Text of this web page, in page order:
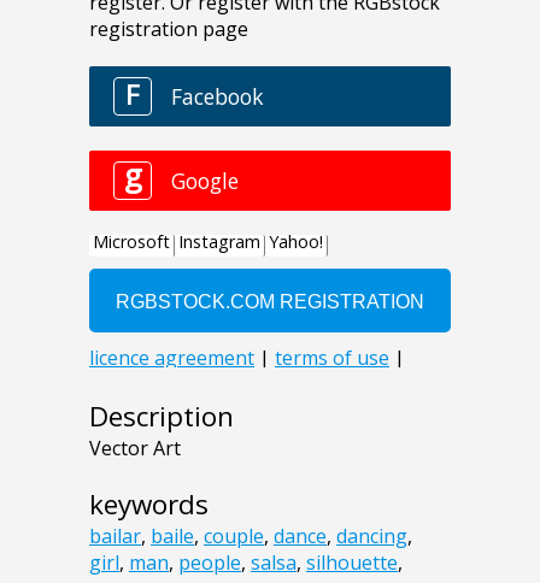
Description
Vector Art
keywords
bailar, baile, couple, dance, dancing,
girl, man, people, salsa, silhouette,